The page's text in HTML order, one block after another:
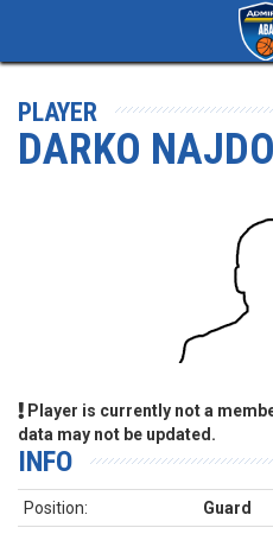
PLAYER
DARKO
Player is currently not a
data may not be updated.
INFO
Position:
Guard